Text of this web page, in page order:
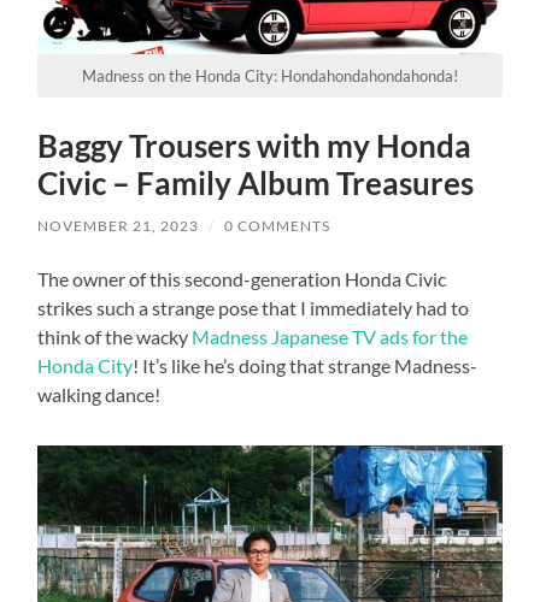
Madness on the Honda City: Hondahondahondahonda!
Baggy Trousers with my Honda
Civic – Family Album Treasures
NOVEMBER 21, 2023 / 0 COMMENTS
The owner of this second-generation Honda Civic
strikes such a strange pose that I immediately had to
think of the wacky Madness Japanese TV ads for the
Honda City! It’s like he’s doing that strange Madness-
walking dance!